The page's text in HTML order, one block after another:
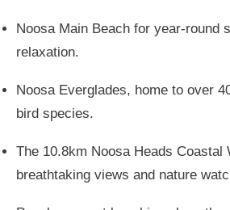
Noosa Main Beach for year-round
relaxation.
Noosa Everglades, home to over
bird species.
The 10.8km Noosa Heads Coastal
breathtaking views and nature